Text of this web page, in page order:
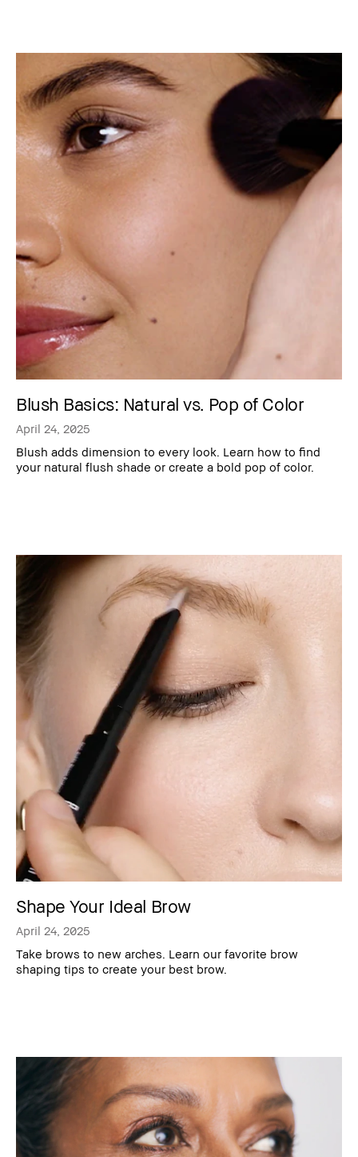
Blush Basics: Natural vs. Pop of Color
April 24, 2025
Blush adds dimension to every look. Learn how to find
your natural flush shade or create a bold pop of color.
Shape Your Ideal Brow
April 24, 2025
Take brows to new arches. Learn our favorite brow
shaping tips to create your best brow.